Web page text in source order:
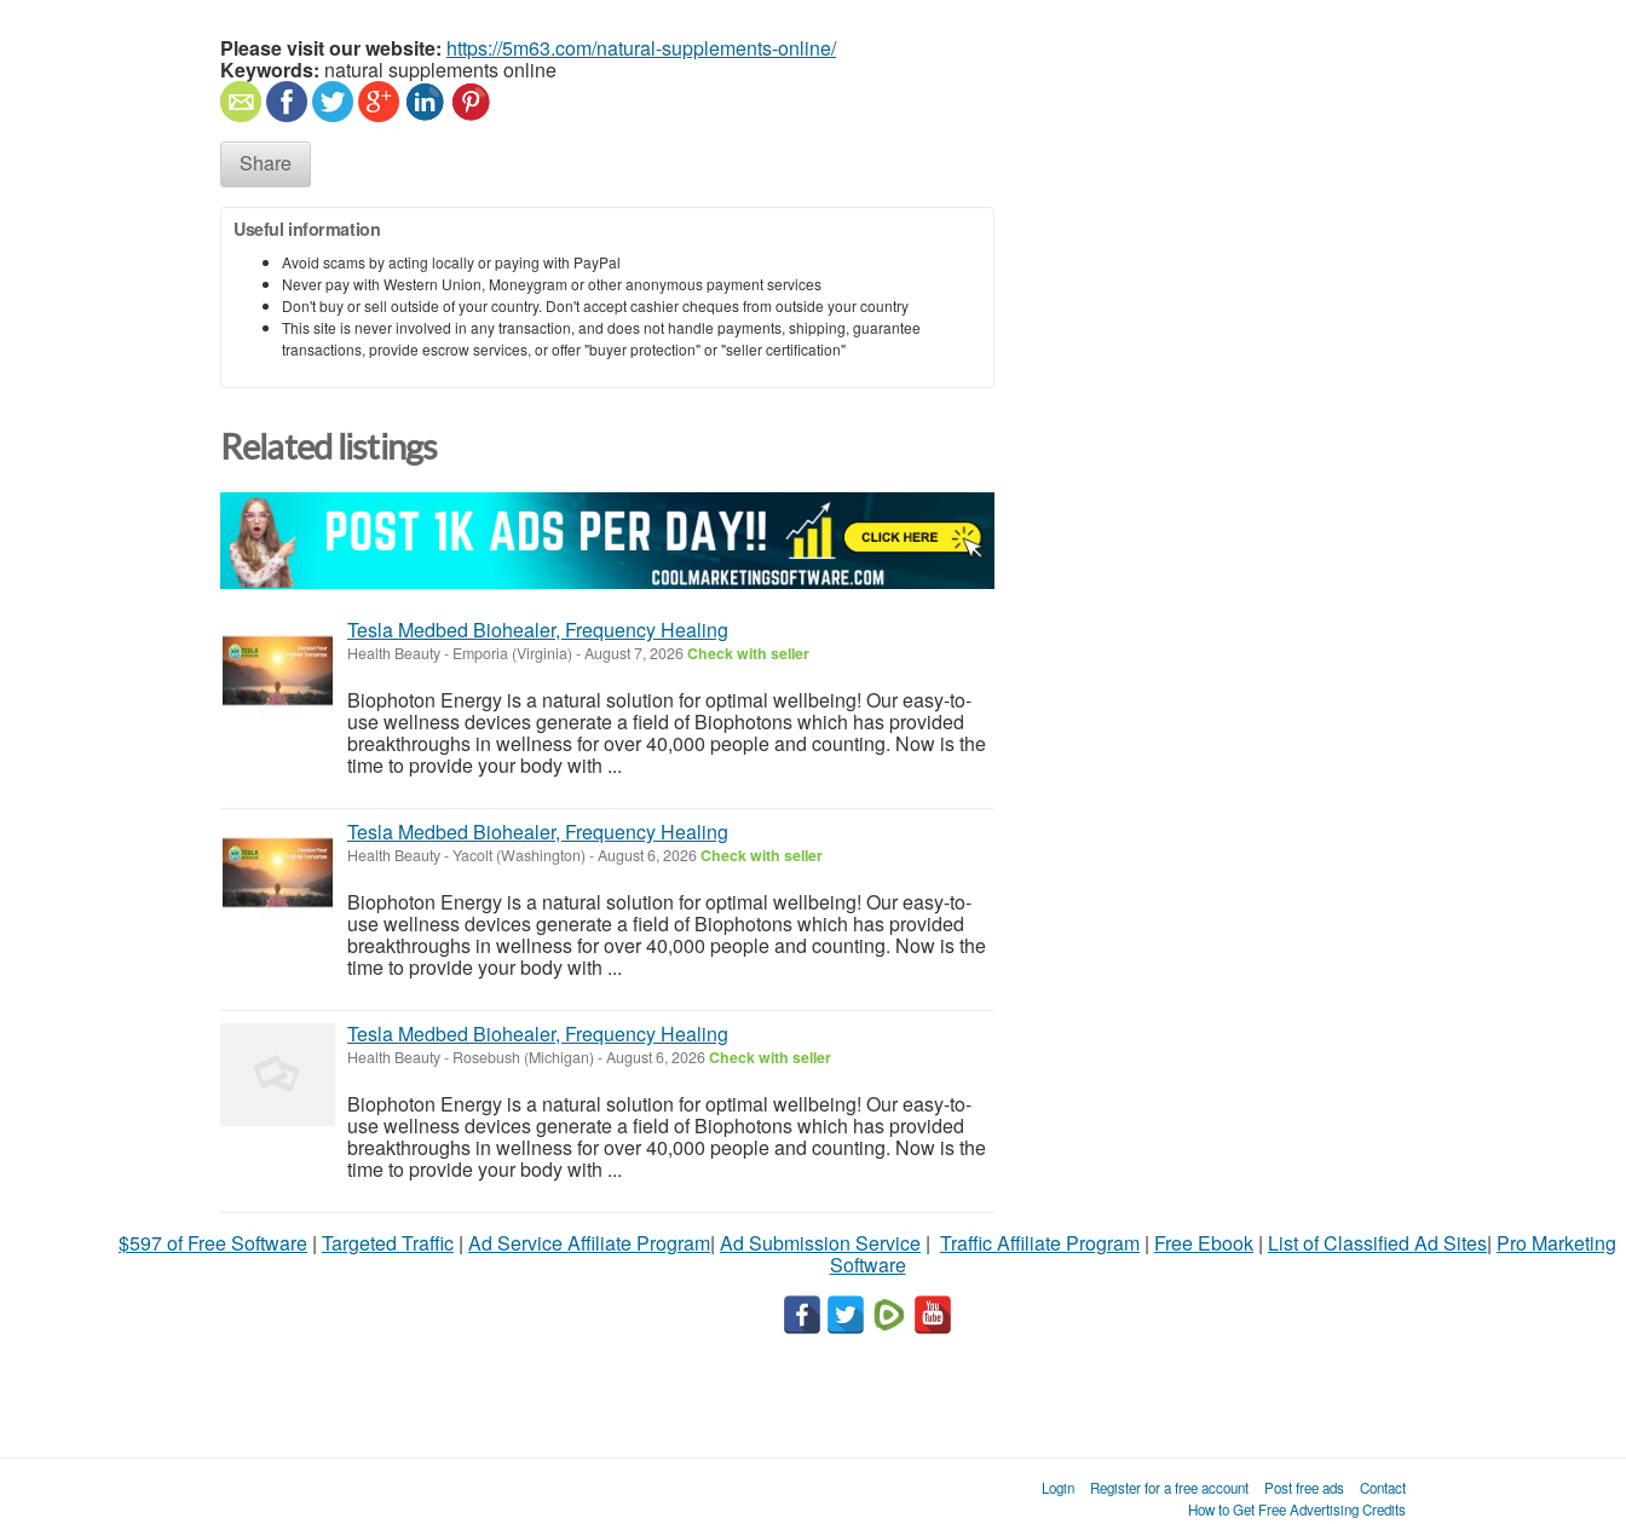
Please visit our website: https://5m63.com/natural-supplements-online/
Keywords: natural supplements online
Share
Useful information
Avoid scams by acting locally or paying with PayPal
Never pay with Western Union, Moneygram or other anonymous payment services
Don't buy or sell outside of your country. Don't accept cashier cheques from outside your country
This site is never involved in any transaction, and does not handle payments, shipping, guarantee
transactions, provide escrow services, or offer "buyer protection" or "seller certification"
Related listings
Tesla Medbed Biohealer, Frequency Healing
Health Beauty- Emporia (Virginia) -August 7, 2026Check with seller
Biophoton Energy is a natural solution for optimal wellbeing! Our easy-to-
use wellness devices generate a field of Biophotons which has provided
breakthroughs in wellness for over 40,000 people and counting. Now is the
time to provide your body with ...
Tesla Medbed Biohealer, Frequency Healing
Health Beauty-Yacolt (Washington) -August 6, 2026Check with seller
Biophoton Energy is a natural solution for optimal wellbeing! Our easy-to-
use wellness devices generate a field of Biophotons which has provided
breakthroughs in wellness for over 40,000 people and counting. Now is the
time to provide your body with ...
Tesla Medbed Biohealer, Frequency Healing
Health Beauty- Rosebush (Michigan) -August 6, 2026Check with seller
Biophoton Energy is a natural solution for optimal wellbeing! Our easy-to-
use wellness devices generate a field of Biophotons which has provided
breakthroughs in wellness for over 40,000 people and counting. Now is the
time to provide your body with ...
$597 of Free Software | Targeted Traffic | Ad Service Affiliate Program| Ad Submission Service | Traffic Affiliate Program | Free Ebook | List of Classified Ad Sites| Pro Marketing
Software
Login Register for a free account Post free ads
Contact
How to Get Free Advertising Credits